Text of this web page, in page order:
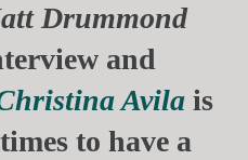
Drummond
and
Avila is
to have a